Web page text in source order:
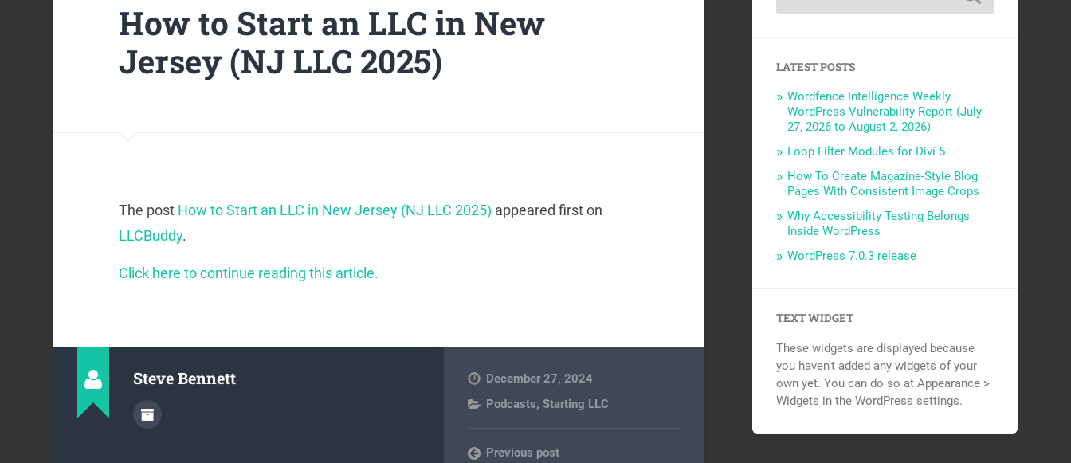
How to Start an LLC in New
Jersey (NJ LLC 2025)
The post How to Start an LLC in New Jersey (NJ LLC 2025) appeared first on
LLCBuddy.
Click here to continue reading this article.
Steve Bennett
December 27, 2024
Podcasts,Starting LLC
Previous post
LATEST POSTS
Wordfence Intelligence Weekly
WordPress Vulnerability Report (July
27, 2026 to August 2, 2026)
Loop Filter Modules for Divi 5
How To Create Magazine-Style Blog
Pages With Consistent Image Crops
Why Accessibility Testing Belongs
Inside WordPress
WordPress 7.0.3 release
TEXT WIDGET
These widgets are displayed because
you haven't added any widgets of your
own yet. You can do so at Appearance >
Widgets in the WordPress settings.